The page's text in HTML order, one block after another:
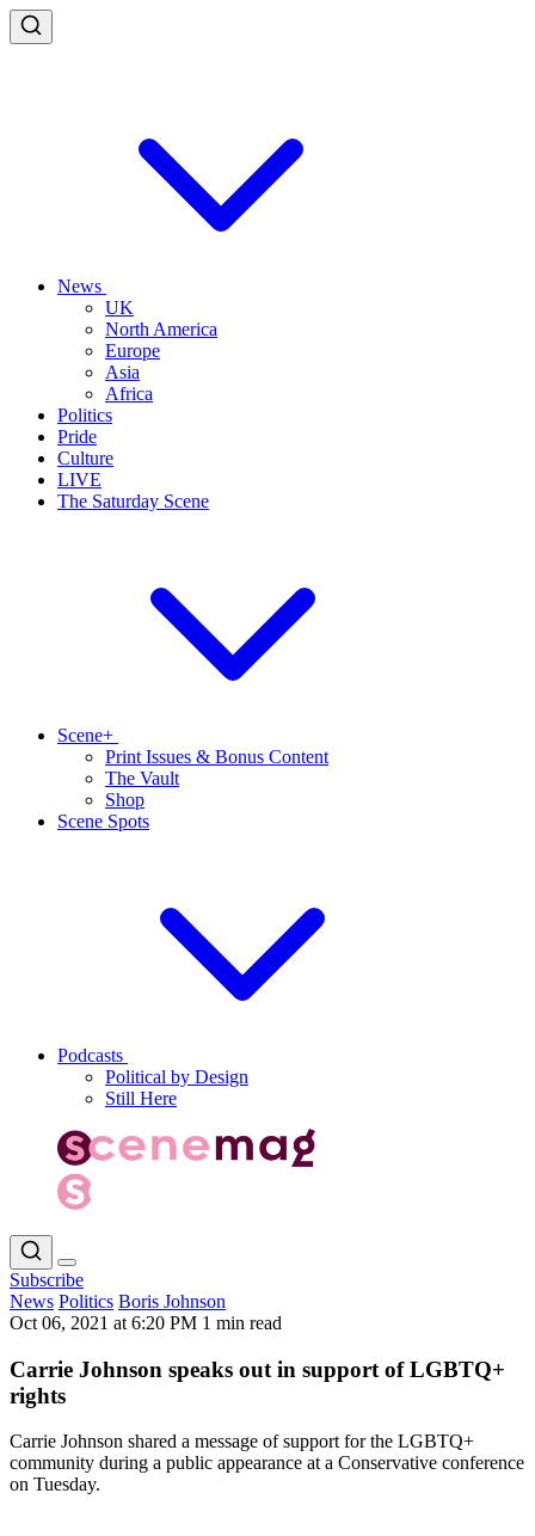
News
UK
North America
Europe
Asia
Africa
Politics
Pride
Culture
LIVE
The Saturday Scene
Scene+
Print Issues & Bonus Content
The Vault
Shop
Scene Spots
Podcasts
Political by Design
Still Here
Subscribe
News Politics Boris Johnson
Oct 06, 2021 at 6:20 PM 1 min read
Carrie Johnson speaks out in support of LGBTQ+
rights
Carrie Johnson shared a message of support for the LGBTQ+
community during a public appearance at a Conservative conference
on Tuesday.